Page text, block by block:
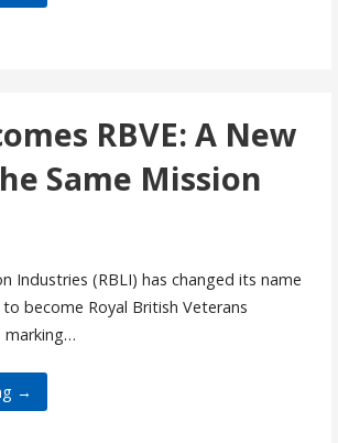
RBVE: A New
Same Mission
Industries (RBLI) has changed its name
become Royal British Veterans
marking…
→